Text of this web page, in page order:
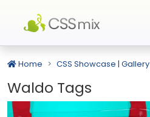
Home CSS Showcase | Gallery
Waldo Tags